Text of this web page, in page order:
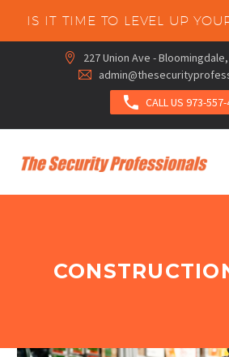
IS IT TIME TO LEVEL UP

 227 Union Ave -


 CALL US 973-